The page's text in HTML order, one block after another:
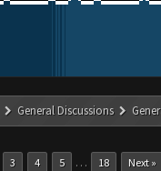
General Discussions
3 4 5 … 18 Next »